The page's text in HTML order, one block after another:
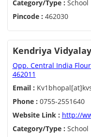
Category/Type : School
Pincode : 462030
Kendriya
Opp. Central India
462011
Email :
Phone : 0755-2551640
Website Link : http://
Category/Type : School